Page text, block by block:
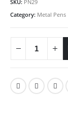
SKU: PN29
Category: Metal Pens